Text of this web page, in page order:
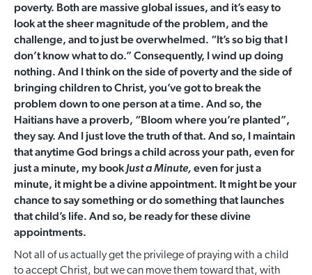
poverty. Both are massive global issues, and it’s easy to
look at the sheer magnitude of the problem, and the
challenge, and to just be overwhelmed. “It’s so big that I
don’t know what to do.” Consequently, I wind up doing
nothing. And I think on the side of poverty and the side of
bringing children to Christ, you’ve got to break the
problem down to one person at a time. And so, the
Haitians have a proverb, “Bloom where you’re planted”,
they say. And I just love the truth of that. And so, I maintain
that anytime God brings a child across your path, even for
just a minute, my bookJust a Minute, even for just a
minute, it might be a divine appointment. It might be your
chance to say something or do something that launches
that child’s life. And so, be ready for these divine
appointments.
Not all of us actually get the privilege of praying with a child
to accept Christ, but we can move them toward that, with